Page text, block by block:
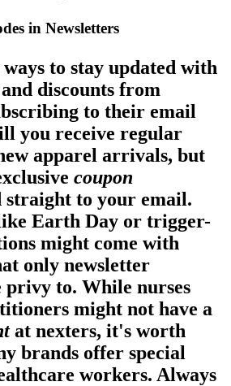
in Newsletters
to stay updated with
and discounts from
to their email
you receive regular
apparel arrivals, but
coupon
straight to your email.
Earth Day or trigger-
might come with
only newsletter
privy to. While nurses
might not have a
at nexters, it's worth
brands offer special
workers. Always